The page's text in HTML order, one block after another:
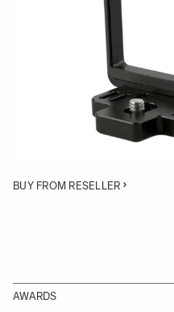
• Attachment device
LVF-01 Viewfinder
BUY FROM RESELLER
AWARDS